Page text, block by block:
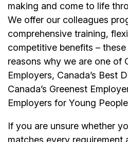
making and come to life
We offer our colleagues
comprehensive training,
competitive benefits –
reasons why we are one of
Employers, Canada’s Best
Canada’s Greenest
Employers for Young
If you are unsure whether